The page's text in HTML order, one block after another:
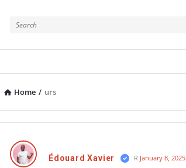
Home / urs
Latest
Édouard Xavier R January 8, 2025